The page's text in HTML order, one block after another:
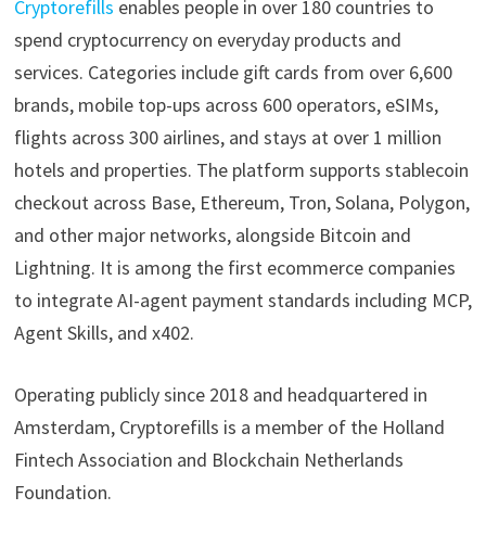
Cryptorefills enables people in over 180 countries to
spend cryptocurrency on everyday products and
services. Categories include gift cards from over 6,600
brands, mobile top-ups across 600 operators, eSIMs,
flights across 300 airlines, and stays at over 1 million
hotels and properties. The platform supports stablecoin
checkout across Base, Ethereum, Tron, Solana, Polygon,
and other major networks, alongside Bitcoin and
Lightning. It is among the first ecommerce companies
to integrate AI-agent payment standards including MCP,
Agent Skills, and x402.
Operating publicly since 2018 and headquartered in
Amsterdam, Cryptorefills is a member of the Holland
Fintech Association and Blockchain Netherlands
Foundation.